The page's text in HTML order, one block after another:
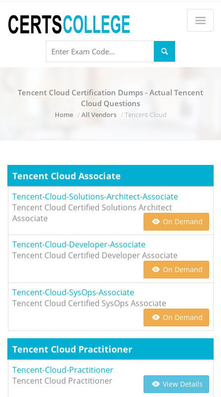
Tencent Cloud Certification Dumps - Actual Tencent
Cloud Questions
Home All Vendors Tencent Cloud
Tencent Cloud Associate
Tencent-Cloud-Solutions-Architect-Associate
Tencent Cloud Certified Solutions Architect
Associate
On Demand
Tencent-Cloud-Developer-Associate
Tencent Cloud Certified Developer Associate
On Demand
Tencent-Cloud-SysOps-Associate
Tencent Cloud Certified SysOps Associate
On Demand
Tencent Cloud Practitioner
Tencent-Cloud-Practitioner
Tencent Cloud Practitioner
View Details